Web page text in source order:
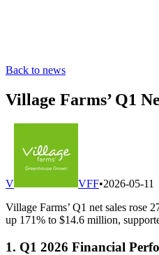
Back to news
Village Farms’ Q1
V VFF•2026-05-11
Village Farms’ Q1 net sales rose
up 171% to $14.6 million,
1. Q1 2026 Financial